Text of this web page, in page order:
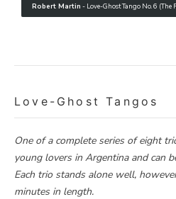
Robert Martin - Love-Ghost Tango No. 6 (The
Love-Ghost Tangos
One of a complete series of eight
young lovers in Argentina and can
Each trio stands alone well,
minutes in length.